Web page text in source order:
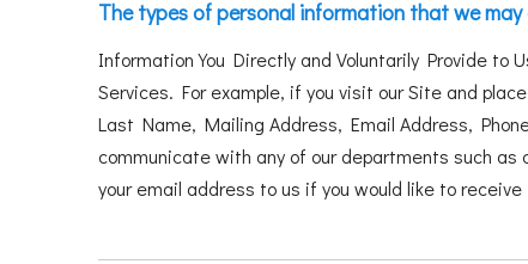
The types of personal information that we
Information You Directly and Voluntarily Provide to
Services. For example, if you visit our Site and
Last Name, Mailing Address, Email Address,
communicate with any of our departments such as
your email address to us if you would like to